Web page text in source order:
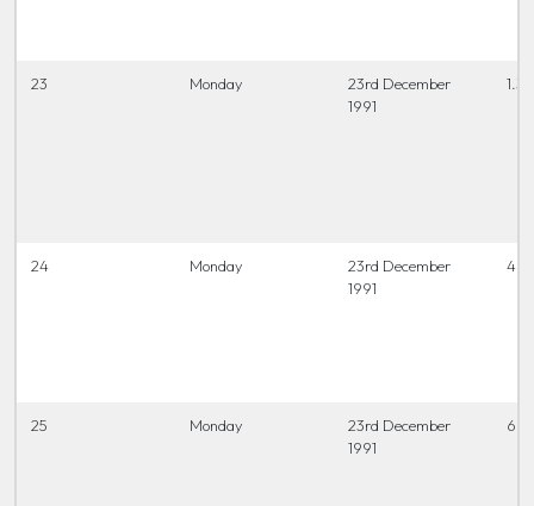
23 Monday
23rd December
1991
24 Monday
23rd December
1991
4
25 Monday
23rd December
1991